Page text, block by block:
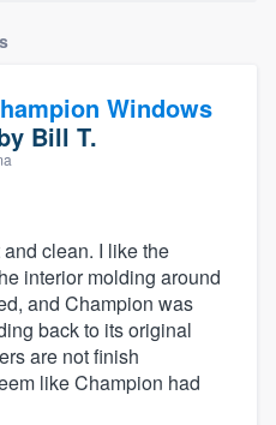
Windows
Bill T.
clean. I like the
interior molding around
and Champion was
back to its original
are not finish
like Champion had